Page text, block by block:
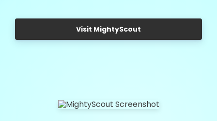
Visit MightyScout